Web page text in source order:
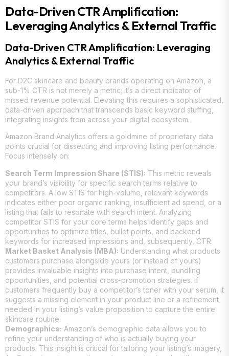
Data-Driven CTR Amplification:
Leveraging Analytics & External Traffic
Data-Driven CTR Amplification: Leveraging
Analytics & External Traffic
For D2C skincare and beauty brands operating on Amazon, a
sub-1% CTR is not merely a metric; it’s a direct indicator of
missed revenue potential. Elevating this requires a sophisticated,
data-driven approach that transcends basic keyword stuffing,
integrating insights from across your digital ecosystem.
Amazon Brand Analytics offers a goldmine of proprietary data
points crucial for dissecting and improving listing performance.
Focus intensely on:
Search Term Impression Share (STIS): This metric reveals
your brand’s visibility for specific search terms relative to
competitors. A low STIS for high-volume, relevant keywords
indicates either poor organic ranking, insufficient ad spend, or a
listing that fails to resonate with search intent. Analyzing
competitor STIS for your core terms helps identify gaps and
opportunities to optimize titles, bullet points, and backend
keywords for increased impressions and, subsequently, CTR.
Market Basket Analysis (MBA): Understanding what products
customers purchase alongside yours (or instead of yours)
provides invaluable insights into purchase intent, bundling
opportunities, and potential cross-promotion strategies. If
customers frequently buy a competitor’s toner with your serum, it
suggests a missing element in your product line or a refinement
needed in your listing’s value proposition to capture the entire
skincare routine.
Demographics: Amazon’s demographic data allows you to
refine your understanding of who is actually buying your
products. This insight is critical for tailoring your listing’s imagery,